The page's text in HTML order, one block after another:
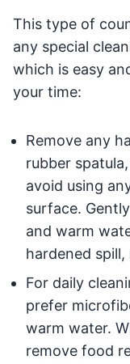
This type of
any special
which is easy
your time:
Remove any
rubber
avoid using
surface.
and warm
hardened
For daily
prefer
warm water.
remove food